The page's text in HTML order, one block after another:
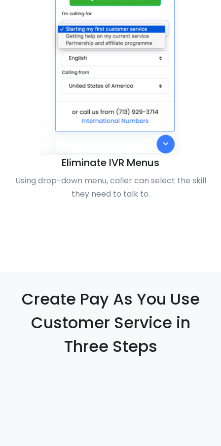
Eliminate IVR Menus
Using drop-down menu, caller can select the skill
they need to talk to.
Create Pay As You Use
Customer Service in
Three Steps